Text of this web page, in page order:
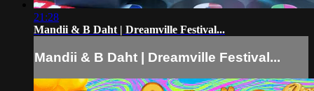
21:28
Mandii & B Daht | Dreamville Festival...
Mandii & B Daht | Dreamville Festival...